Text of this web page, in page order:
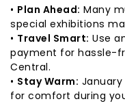
• Plan Ahead: Many
special exhibitions
• Travel Smart: Use
payment for hassle-
Central.
• Stay Warm:
for comfort during